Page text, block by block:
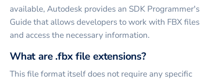
available, Autodesk provides an SDK Programmer's
Guide that allows developers to work with FBX files
and access the necessary information.
What are .fbx file extensions?
This file format itself does not require any specific